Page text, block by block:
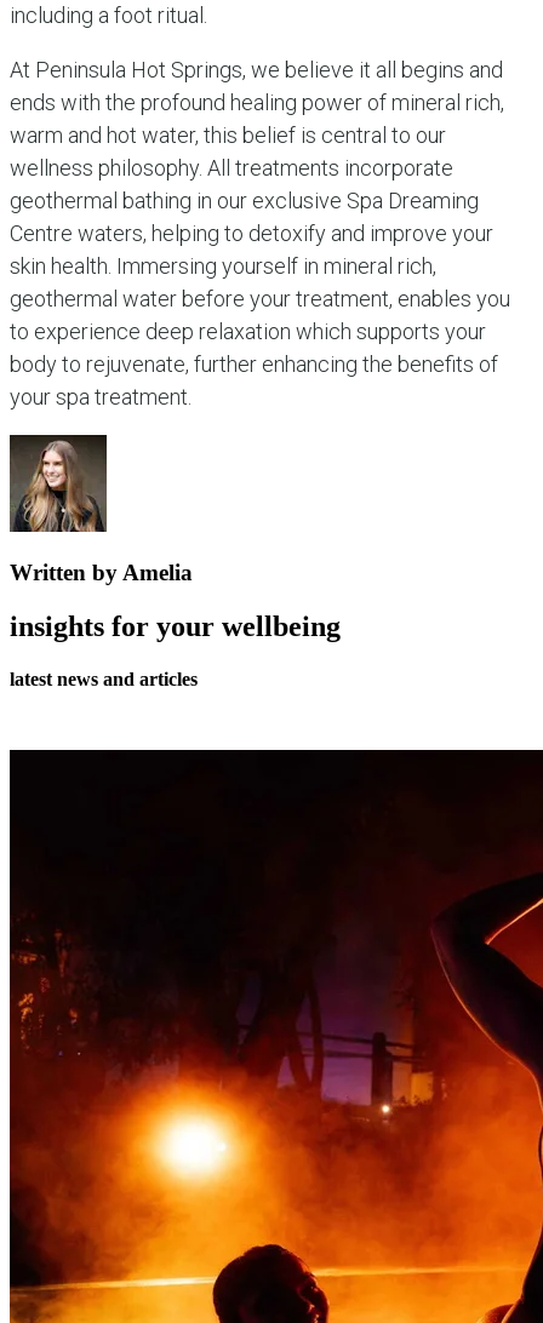
including a foot ritual.
At Peninsula Hot Springs, we believe it all begins and
ends with the profound healing power of mineral rich,
warm and hot water, this belief is central to our
wellness philosophy. All treatments incorporate
geothermal bathing in our exclusive Spa Dreaming
Centre waters, helping to detoxify and improve your
skin health. Immersing yourself in mineral rich,
geothermal water before your treatment, enables you
to experience deep relaxation which supports your
body to rejuvenate, further enhancing the benefits of
your spa treatment.
Written by Amelia
insights for your wellbeing
latest news and articles